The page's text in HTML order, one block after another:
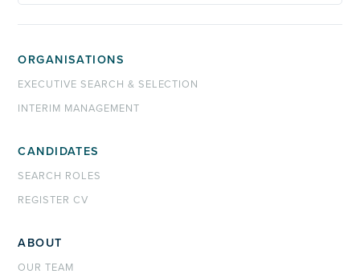
ORGANISATIONS
EXECUTIVE SEARCH & SELECTION
INTERIM MANAGEMENT
CANDIDATES
SEARCH ROLES
REGISTER CV
ABOUT
OUR TEAM